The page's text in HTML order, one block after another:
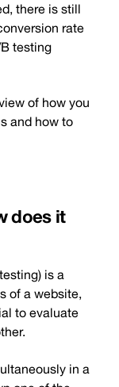
there is still
rate
testing
of how you
and how to
does it
is a
of a website,
to evaluate
in a